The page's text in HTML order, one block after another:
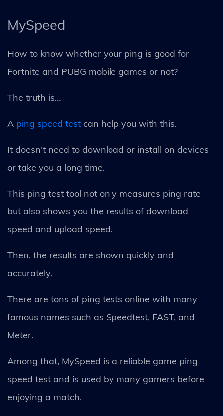
MySpeed
How to know whether your ping is good for
Fortnite and PUBG mobile games or not?
The truth is…
A ping speed test can help you with this.
It doesn’t need to download or install on devices
or take you a long time.
This ping test tool not only measures ping rate
but also shows you the results of download
speed and upload speed.
Then, the results are shown quickly and
accurately.
There are tons of ping tests online with many
famous names such as Speedtest, FAST, and
Meter.
Among that, MySpeed is a reliable game ping
speed test and is used by many gamers before
enjoying a match.